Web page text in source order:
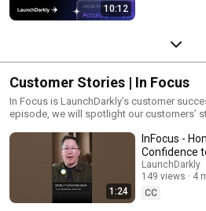
10:12
Customer Stories | In Focus
In Focus is LaunchDarkly’s customer
episode, we will spotlight our customers’
our platform supports successful
1:24
InFocus -
Confidence
#DevOps
LaunchDarkly
149 views
4
CC